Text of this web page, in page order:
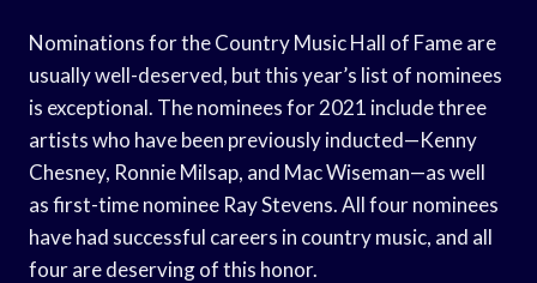
Nominations for the Country Music Hall of Fame are
usually well-deserved, but this year’s list of nominees
is exceptional. The nominees for 2021 include three
artists who have been previously inducted—Kenny
Chesney, Ronnie Milsap, and Mac Wiseman—as well
as first-time nominee Ray Stevens. All four nominees
have had successful careers in country music, and all
four are deserving of this honor.